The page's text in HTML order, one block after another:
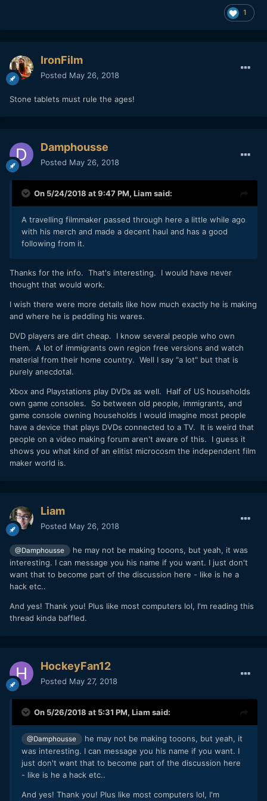
1
IronFilm
Posted May 26, 2018
Stone tablets must rule the ages!
Damphousse
Posted May 26, 2018
On 5/24/2018 at 9:47 PM, Liam said:
A travelling filmmaker passed through here a little while ago
with his merch and made a decent haul and has a good
following from it.
Thanks for the info. That's interesting. I would have never
thought that would work.
I wish there were more details like how much exactly he is making
and where he is peddling his wares.
DVD players are dirt cheap. I know several people who own
them. A lot of immigrants own region free versions and watch
material from their home country. Well I say "a lot" but that is
purely anecdotal.
Xbox and Playstations play DVDs as well. Half of US households
own game consoles. So between old people, immigrants, and
game console owning households I would imagine most people
have a device that plays DVDs connected to a TV. It is weird that
people on a video making forum aren't aware of this. I guess it
shows you what kind of an elitist microcosm the independent film
maker world is.
Liam
Posted May 26, 2018
@Damphousse
he may not be making tooons, but yeah, it was
interesting. I can message you his name if you want. I just don't
want that to become part of the discussion here - like is he a
hack etc..
And yes! Thank you! Plus like most computers lol, I'm reading this
thread kinda baffled.
HockeyFan12
Posted May 27, 2018
On 5/26/2018 at 5:31 PM, Liam said:
@Damphousse
he may not be making tooons, but yeah, it
was interesting. I can message you his name if you want. I
just don't want that to become part of the discussion here
- like is he a hack etc..
And yes! Thank you! Plus like most computers lol, I'm